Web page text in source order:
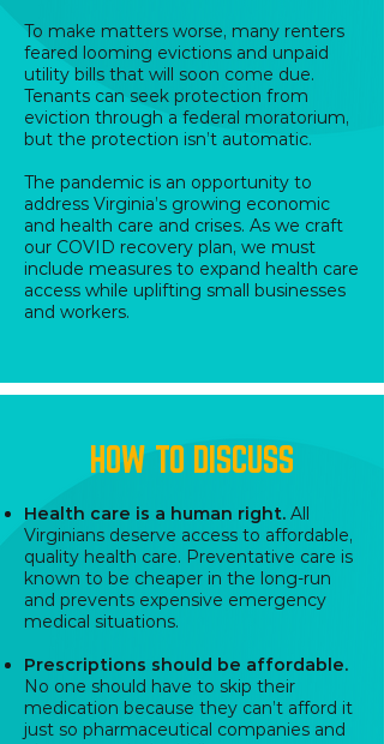
To make matters worse, many renters
feared looming evictions and unpaid
utility bills that will soon come due.
Tenants can seek protection from
eviction through a federal moratorium,
but the protection isn’t automatic.
The pandemic is an opportunity to
address Virginia’s growing economic
and health care and crises. As we craft
our COVID recovery plan, we must
include measures to expand health care
access while uplifting small businesses
and workers.
HOW TO DISCUSS
Health care is a human right. All
Virginians deserve access to affordable,
quality health care. Preventative care is
known to be cheaper in the long-run
and prevents expensive emergency
medical situations.
Prescriptions should be affordable.
No one should have to skip their
medication because they can’t afford it
just so pharmaceutical companies and